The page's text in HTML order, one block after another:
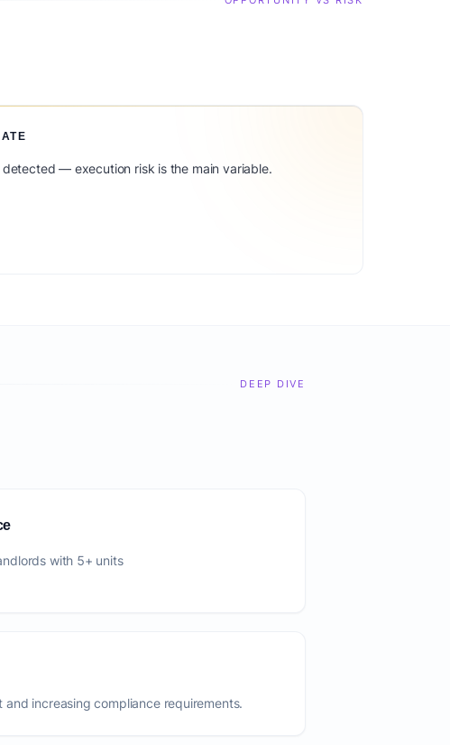
— execution risk is the main variable.
DEEP DIVE
with 5+ units
and increasing compliance requirements.